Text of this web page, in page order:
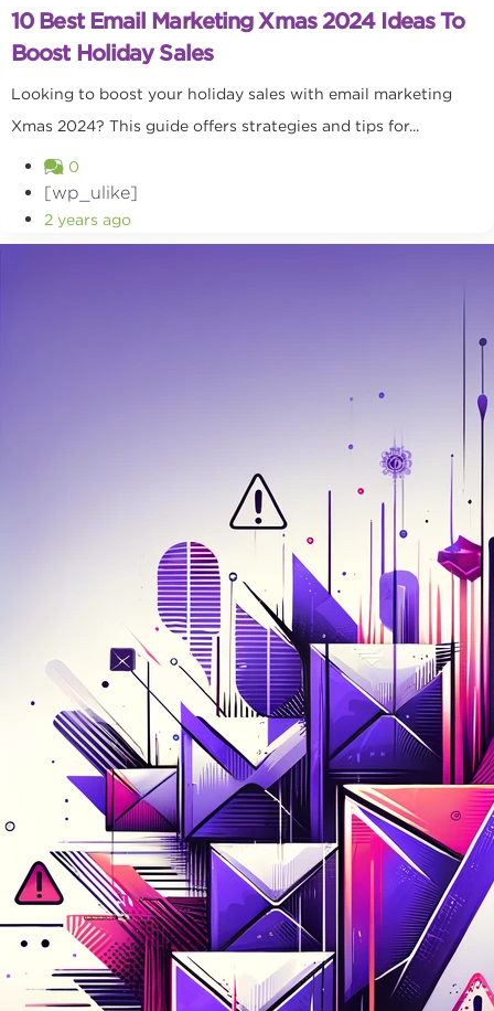
10 Best Email Marketing Xmas 2024 Ideas To
Boost Holiday Sales
Looking to boost your holiday sales with email marketing
Xmas 2024? This guide offers strategies and tips for...
0
[wp_ulike]
2 years ago